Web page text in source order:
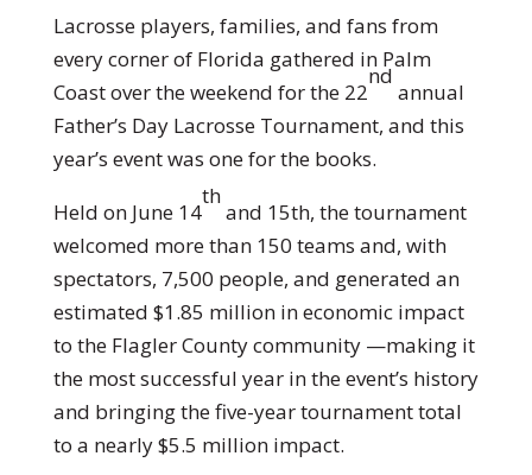
Lacrosse players, families, and fans from
every corner of Florida gathered in Palm
Coast over the weekend for the 22
nd
annual
Father’s Day Lacrosse Tournament, and this
year’s event was one for the books.
Held on June 14
th
and 15th, the tournament
welcomed more than 150 teams and, with
spectators, 7,500 people, and generated an
estimated $1.85 million in economic impact
to the Flagler County community —making it
the most successful year in the event’s history
and bringing the five-year tournament total
to a nearly $5.5 million impact.